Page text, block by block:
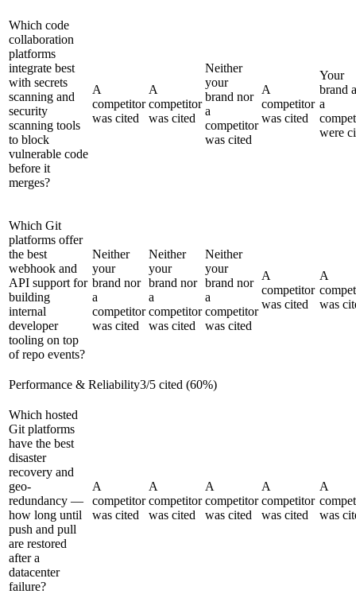
Which code
collaboration
platforms
integrate best
with secrets
scanning and
security
scanning tools
to block
vulnerable code
before it
merges?
A
competitor
was cited
A
competitor
was cited
Neither
your
brand nor
a
competitor
was cited
A
competitor
was cited
Your
brand
a
were
Which Git
platforms offer
the best
webhook and
API support for
building
internal
developer
tooling on top
of repo events?
Neither
your
brand nor
a
competitor
was cited
Neither
your
brand nor
a
competitor
was cited
Neither
your
brand nor
a
competitor
was cited
A
competitor
was cited
A
was
Performance & Reliability3/5 cited (60%)
Which hosted
Git platforms
have the best
disaster
recovery and
geo-
redundancy —
how long until
push and pull
are restored
after a
datacenter
failure?
A
competitor
was cited
A
competitor
was cited
A
competitor
was cited
A
competitor
was cited
A
was